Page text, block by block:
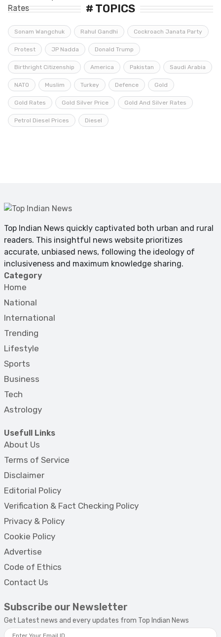
# TOPICS
Sonam Wangchuk Rahul Gandhi Cockroach Janata Party
Protest JP Nadda Donald Trump
Birthright Citizenship America Pakistan Saudi Arabia
NATO Muslim Turkey Defence Gold
Gold Rates Gold Silver Price Gold And Silver Rates
Petrol Diesel Prices Diesel
Top Indian News quickly captivated both urban and rural
readers. This insightful news website prioritizes
accurate, unbiased news, following the ideology of
inclusiveness and maximum knowledge sharing.
Category
Home
National
International
Trending
Lifestyle
Sports
Business
Tech
Astrology
Usefull Links
About Us
Terms of Service
Disclaimer
Editorial Policy
Verification & Fact Checking Policy
Privacy & Policy
Cookie Policy
Advertise
Code of Ethics
Contact Us
Subscribe our Newsletter
Get Latest news and every updates from Top Indian News